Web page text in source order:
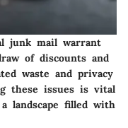
junk mail warrant
of discounts and
waste and privacy
these issues is vital
landscape filled with